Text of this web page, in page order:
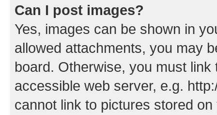
Can I post images?
Yes, images can be shown in
allowed attachments, you may
board. Otherwise, you must
accessible web server, e.g.
cannot link to pictures stored